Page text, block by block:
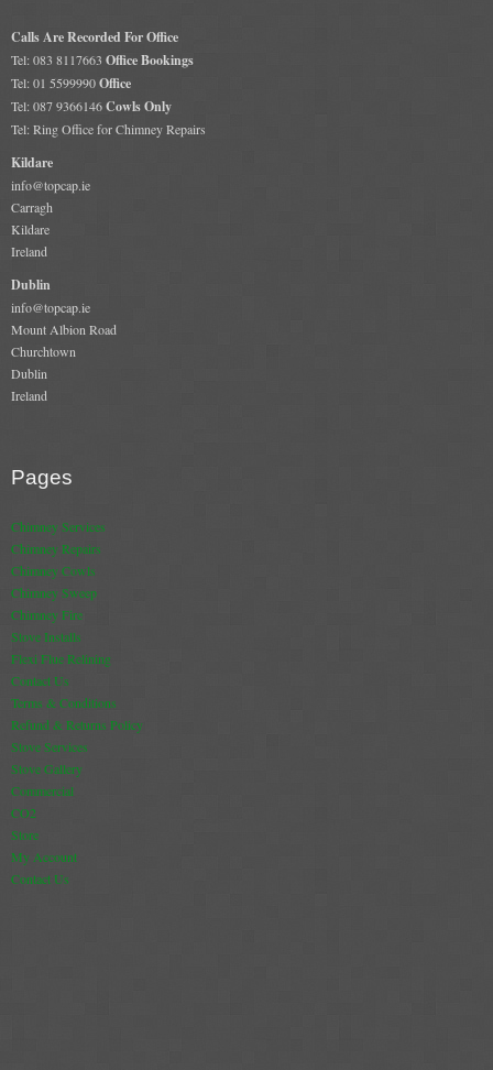
Calls Are Recorded For Office
Tel: 083 8117663 Office Bookings
Tel: 01 5599990Office
Tel: 087 9366146Cowls Only
Tel: Ring Office for Chimney Repairs
Kildare
info@topcap.ie
Carragh
Kildare
Ireland
Dublin
info@topcap.ie
Mount Albion Road
Churchtown
Dublin
Ireland
Pages
Chimney Services
Chimney Repairs
Chimney Cowls
Chimney Sweep
Chimney Fire
Stove Installs
Flexi Flue Relining
Contact Us
Terms & Conditions
Refund & Returns Policy
Stove Services
Stove Gallery
Commercial
CO2
Store
My Account
Contact Us